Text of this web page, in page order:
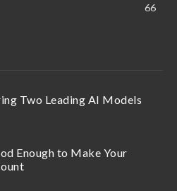
66
Two Leading AI Models
Enough to Make Your